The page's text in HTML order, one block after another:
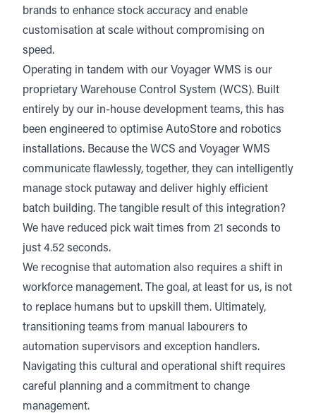
brands to enhance stock accuracy and enable
customisation at scale without compromising on
speed.
Operating in tandem with our Voyager WMS is our
proprietary Warehouse Control System (WCS). Built
entirely by our in-house development teams, this has
been engineered to optimise AutoStore and robotics
installations. Because the WCS and Voyager WMS
communicate flawlessly, together, they can intelligently
manage stock putaway and deliver highly efficient
batch building. The tangible result of this integration?
We have reduced pick wait times from 21 seconds to
just 4.52 seconds.
We recognise that automation also requires a shift in
workforce management. The goal, at least for us, is not
to replace humans but to upskill them. Ultimately,
transitioning teams from manual labourers to
automation supervisors and exception handlers.
Navigating this cultural and operational shift requires
careful planning and a commitment to change
management.